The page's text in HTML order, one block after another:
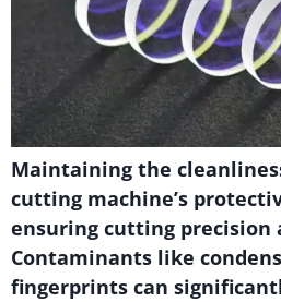
Maintaining the
cutting machine’s
ensuring cutting precision
Contaminants like
fingerprints can